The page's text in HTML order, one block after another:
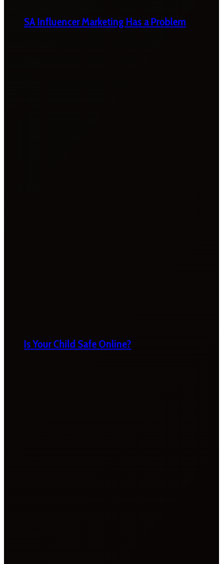
SA Influencer Marketing Has a Problem
Is Your Child Safe Online?